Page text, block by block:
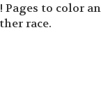
to color
race.